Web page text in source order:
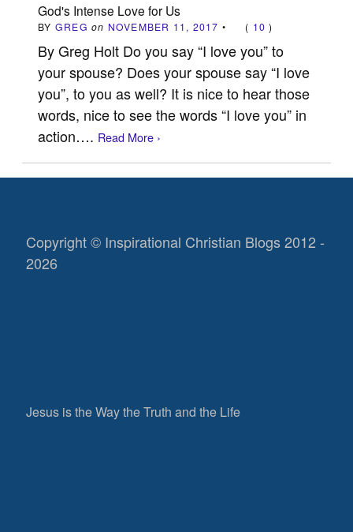
God's Intense Love for Us
BY GREG on NOVEMBER 11, 2017 • ( 10 )
By Greg Holt Do you say “I love you” to
your spouse? Does your spouse say “I love
you”, to you as well? It is nice to hear those
words, nice to see the words “I love you” in
action…. Read More ›
Copyright © Inspirational Christian Blogs 2012 -
2026
Jesus is the Way the Truth and the Life